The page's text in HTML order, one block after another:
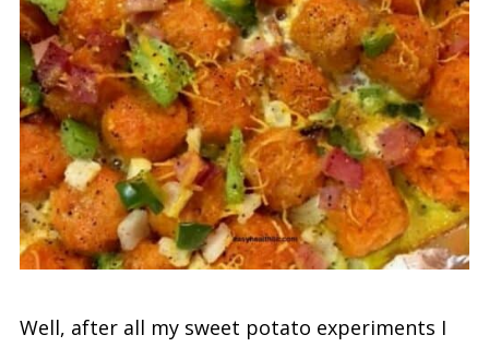
Well, after all my sweet potato experiments I